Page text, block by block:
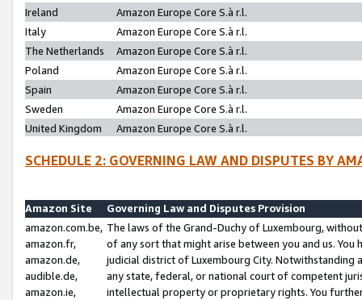
Ireland
Amazon Europe Core S.à r.l.
Italy
Amazon Europe Core S.à r.l.
The Netherlands
Amazon Europe Core S.à r.l.
Poland
Amazon Europe Core S.à r.l.
Spain
Amazon Europe Core S.à r.l.
Sweden
Amazon Europe Core S.à r.l.
United Kingdom
Amazon Europe Core S.à r.l.
SCHEDULE 2: GOVERNING LAW AND DISPUTES BY
Amazon Site
Governing Law and Disputes Provision
amazon.com.be,
amazon.fr,
amazon.de,
audible.de,
amazon.ie,
The laws of the Grand-Duchy of Luxembourg,
of any sort that might arise between you and us.
judicial district of Luxembourg City. Notwithstanding
any state, federal, or national court of competent
intellectual property or proprietary rights. You